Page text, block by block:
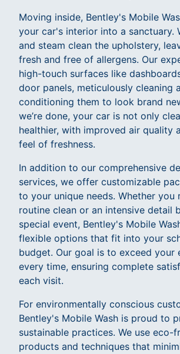
Moving inside, Bentley's Mobile
your car's interior into a sanctuary.
and steam clean the upholstery,
fresh and free of allergens. Our
high-touch surfaces like
door panels, meticulously cleaning
conditioning them to look brand
we’re done, your car is not only
healthier, with improved air quality
feel of freshness.
In addition to our comprehensive
services, we offer customizable
to your unique needs. Whether you
routine clean or an intensive detail
special event, Bentley's Mobile
flexible options that fit into your
budget. Our goal is to exceed your
every time, ensuring complete
each visit.
For environmentally conscious
Bentley's Mobile Wash is proud to
sustainable practices. We use eco-
products and techniques that